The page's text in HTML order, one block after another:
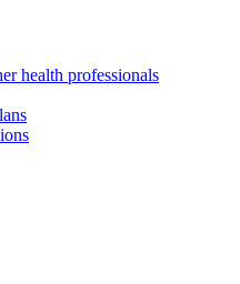
health professionals